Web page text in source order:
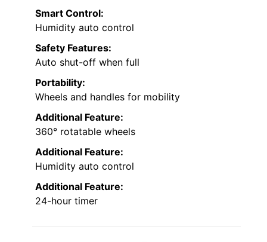
Smart Control:
Humidity auto control
Safety Features:
Auto shut-off when full
Portability:
Wheels and handles for mobility
Additional Feature:
360° rotatable wheels
Additional Feature:
Humidity auto control
Additional Feature:
24-hour timer